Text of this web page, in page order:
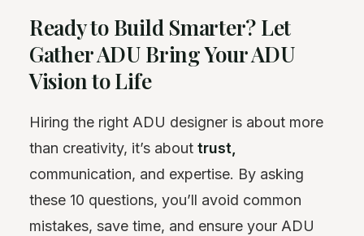
Ready to Build Smarter? Let
Gather ADU Bring Your ADU
Vision to Life
Hiring the right ADU designer is about more
than creativity, it’s about trust,
communication, and expertise. By asking
these 10 questions, you’ll avoid common
mistakes, save time, and ensure your ADU